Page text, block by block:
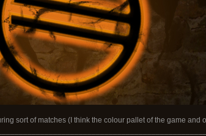
sort of matches (I think the colour pallet of the game